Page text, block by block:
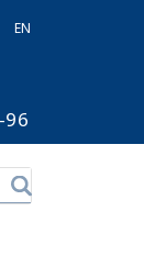
EN
96